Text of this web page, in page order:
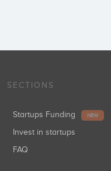
SECTIONS
Startups Funding NEW
Invest in startups
FAQ